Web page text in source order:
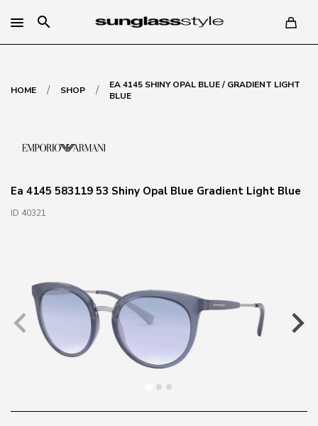
search
HOME / SHOP /
EA 4145 SHINY OPAL BLUE / GRADIENT LIGHT
BLUE
Ea 4145 583119 53 Shiny Opal Blue Gradient Light Blue
ID 40321